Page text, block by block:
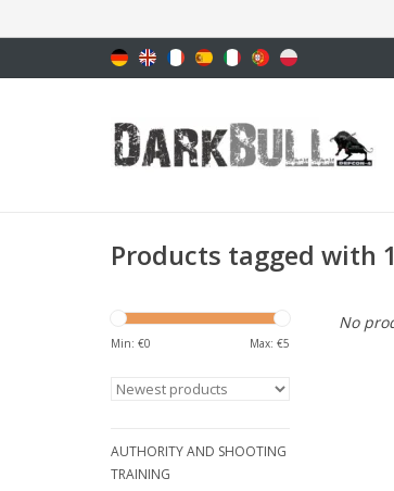
Products tagged with
Min: €0 Max: €5
AUTHORITY AND SHOOTING
TRAINING
No